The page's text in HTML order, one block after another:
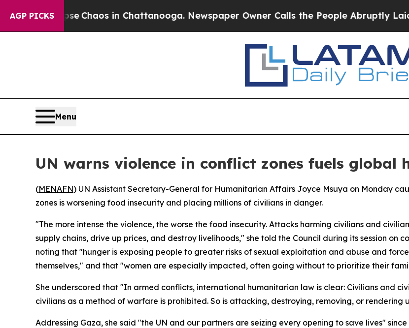
AGP PICKS
Collapse Chaos in Chattanooga. Newspaper Owner Calls the People Abruptly Laid off
Menu
UN warns violence in conflict zones fuels global
(MENAFN) UN Assistant Secretary-General for Humanitarian Affairs Joyce Msuya on Monday
zones is worsening food insecurity and placing millions of civilians in danger.
"The more intense the violence, the worse the food insecurity. Attacks harming civilians and
supply chains, drive up prices, and destroy livelihoods," she told the Council during its session on
noting that "hunger is exposing people to greater risks of sexual exploitation and abuse and
themselves," and that "women are especially impacted, often going without to prioritize their
She underscored that "In armed conflicts, international humanitarian law is clear: Civilians and
civilians as a method of warfare is prohibited. So is attacking, destroying, removing, or rendering
Addressing Gaza, she said "the UN and our partners are seizing every opening to save lives"